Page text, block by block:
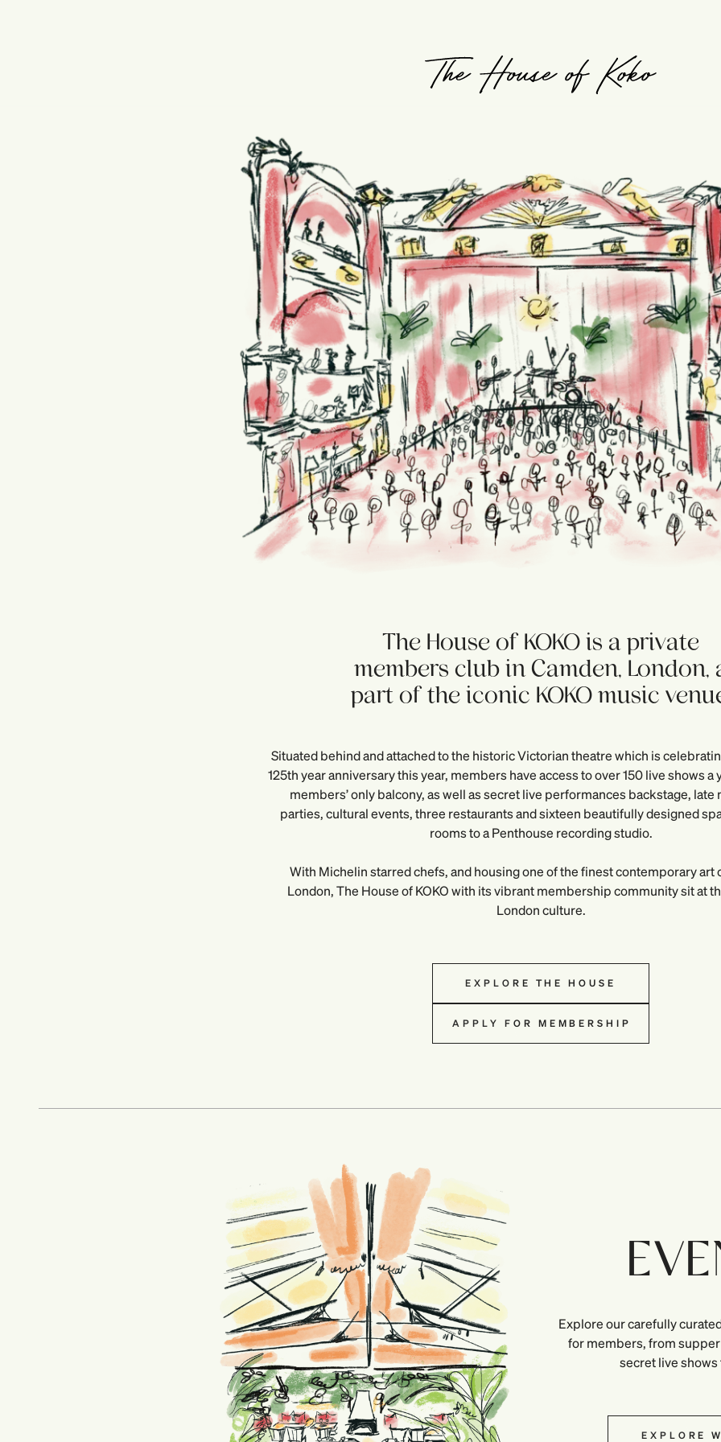
The House of KOKO is a private
members club in Camden, London,
part of the iconic KOKO music
Situated behind and attached to the historic Victorian theatre which is
125th year anniversary this year, members have access to over 150 live shows a
members’ only balcony, as well as secret live performances backstage, late
parties, cultural events, three restaurants and sixteen beautifully designed
rooms to a Penthouse recording studio.
With Michelin starred chefs, and housing one of the finest contemporary art
London, The House of KOKO with its vibrant membership community sit at
London culture.
EXPLORE THE HOUSE
APPLY FOR MEMBERSHIP
Explore our carefully
for members, from
secret live
EXPLORE